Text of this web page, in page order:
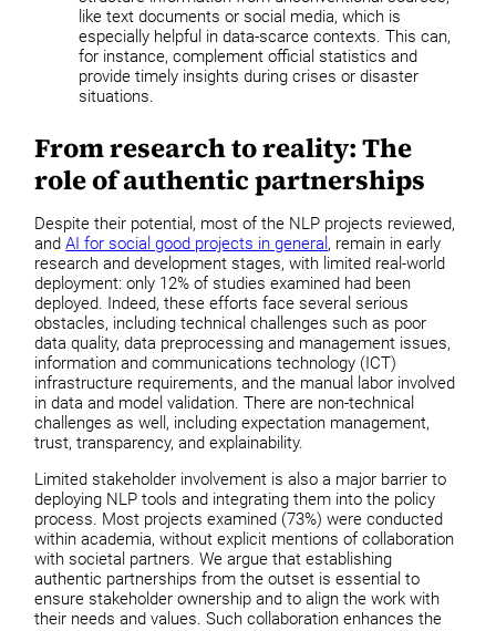
like text documents or social media, which is
especially helpful in data-scarce contexts. This can,
for instance, complement official statistics and
provide timely insights during crises or disaster
situations.
From research to reality: The
role of authentic partnerships
Despite their potential, most of the NLP projects reviewed,
andAI for social good projects in general , remain in early
research and development stages, with limited real-world
deployment: only 12% of studies examined had been
deployed. Indeed, these efforts face several serious
obstacles, including technical challenges such as poor
data quality, data preprocessing and management issues,
information and communications technology (ICT)
infrastructure requirements, and the manual labor involved
in data and model validation. There are non-technical
challenges as well, including expectation management,
trust, transparency, and explainability.
Limited stakeholder involvement is also a major barrier to
deploying NLP tools and integrating them into the policy
process. Most projects examined (73%) were conducted
within academia, without explicit mentions of collaboration
with societal partners. We argue that establishing
authentic partnerships from the outset is essential to
ensure stakeholder ownership and to align the work with
their needs and values. Such collaboration enhances the